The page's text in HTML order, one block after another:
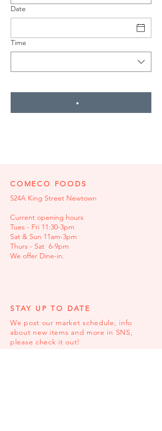
Date
Time
COMECO FOODS
524A King Street Newtown
Current opening hours
Tues - Fri 11:30-3pm
Sat & Sun 11am-3pm
Thurs - Sat 6-9pm
We offer Dine-in.
STAY UP TO DATE
We post our market schedule, info
about new items and more in SNS,
please check it out!